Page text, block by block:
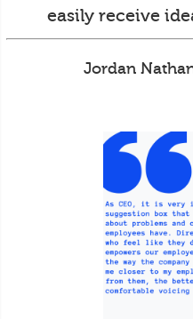
easily receive
Jordan